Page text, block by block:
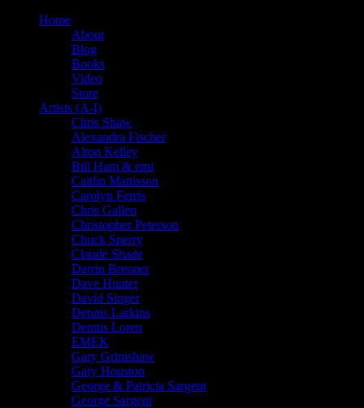
Home
About
Blog
Books
Video
Store
Artists (A-I)
Chris Shaw
Alexandra Fischer
Alton Kelley
Bill Ham & emi
Caitlin Mattisson
Carolyn Ferris
Chris Gallen
Christopher Peterson
Chuck Sperry
Claude Shade
Darrin Brenner
Dave Hunter
David Singer
Dennis Larkins
Dennis Loren
EMEK
Gary Grimshaw
Gary Houston
George & Patricia Sargent
George Sargent